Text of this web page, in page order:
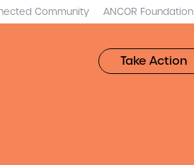
Community ANCOR Foundation
Take Action